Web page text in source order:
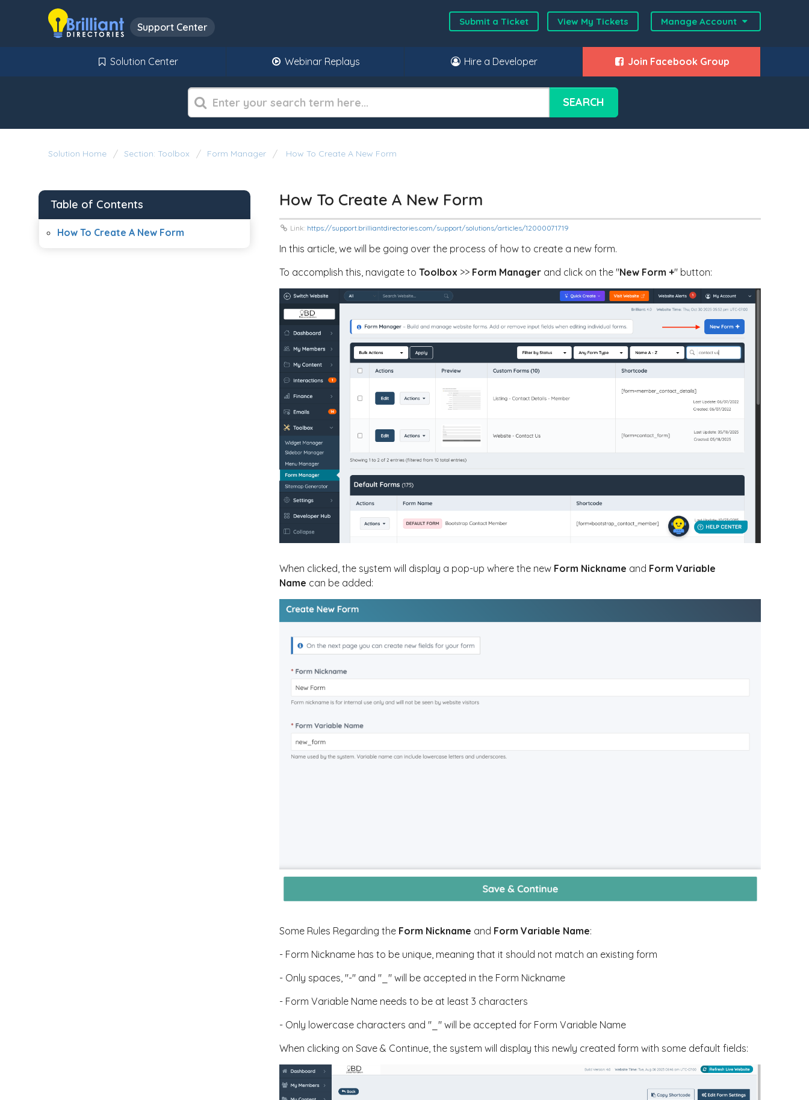
Support Center Submit a Ticket View My Tickets Manage Account
Solution Center Webinar Replays Hire a Developer Join Facebook Group
SEARCH
Solution Home Section: Toolbox Form Manager How To Create A New Form
How To Create A New Form
Link: https://support.brilliantdirectories.com/support/solutions/articles/12000071719
In this article, we will be going over the process of how to create a new form.
To accomplish this, navigate to Toolbox >> Form Managerand click on the "New Form +" button:
When clicked, the system will display a pop-up where the new Form Nickname and Form Variable
Name can be added:
Some Rules Regarding the Form Nickname and Form Variable Name:
- Form Nickname has to be unique, meaning that it should not match an existing form
- Only spaces, "-" and "_" will be accepted in the Form Nickname
- Form Variable Name needs to be at least 3 characters
- Only lowercase characters and "_" will be accepted for Form Variable Name
When clicking on Save & Continue, the system will display this newly created form with some default fields:
Table of Contents
How To Create A New Form